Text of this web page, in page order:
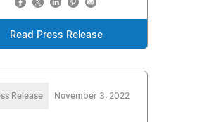
Read Press Release
Release November 3, 2022